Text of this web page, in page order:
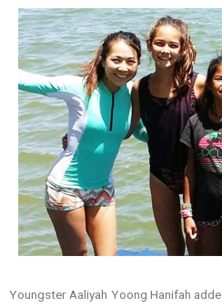
Youngster Aaliyah Yoong Hanifah